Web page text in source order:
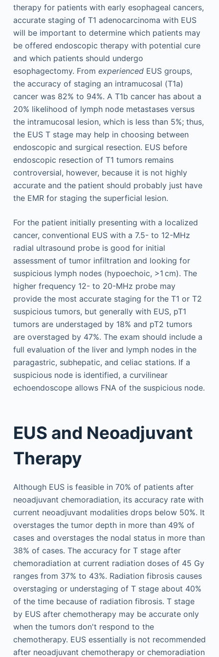
therapy for patients with early esophageal cancers,
accurate staging of T1 adenocarcinoma with EUS
will be important to determine which patients may
be offered endoscopic therapy with potential cure
and which patients should undergo
esophagectomy. From experiencedEUS groups,
the accuracy of staging an intramucosal (T1a)
cancer was 82% to 94%. A T1b cancer has about a
20% likelihood of lymph node metastases versus
the intramucosal lesion, which is less than 5%; thus,
the EUS T stage may help in choosing between
endoscopic and surgical resection. EUS before
endoscopic resection of T1 tumors remains
controversial, however, because it is not highly
accurate and the patient should probably just have
the EMR for staging the superficial lesion.
For the patient initially presenting with a localized
cancer, conventional EUS with a 7.5- to 12-MHz
radial ultrasound probe is good for initial
assessment of tumor infiltration and looking for
suspicious lymph nodes (hypoechoic, >1 cm). The
higher frequency 12- to 20-MHz probe may
provide the most accurate staging for the T1 or T2
suspicious tumors, but generally with EUS, pT1
tumors are understaged by 18% and pT2 tumors
are overstaged by 47%. The exam should include a
full evaluation of the liver and lymph nodes in the
paragastric, subhepatic, and celiac stations. If a
suspicious node is identified, a curvilinear
echoendoscope allows FNA of the suspicious node.
EUS and Neoadjuvant
Therapy
Although EUS is feasible in 70% of patients after
neoadjuvant chemoradiation, its accuracy rate with
current neoadjuvant modalities drops below 50%. It
overstages the tumor depth in more than 49% of
cases and overstages the nodal status in more than
38% of cases. The accuracy for T stage after
chemoradiation at current radiation doses of 45 Gy
ranges from 37% to 43%. Radiation fibrosis causes
overstaging or understaging of T stage about 40%
of the time because of radiation fibrosis. T stage
by EUS after chemotherapy may be accurate only
when the tumors don't respond to the
chemotherapy. EUS essentially is not recommended
after neoadjuvant chemotherapy or chemoradiation